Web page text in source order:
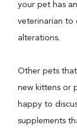
your pet has
veterinarian to
alterations.
Other pets
new kittens or
happy to
supplements